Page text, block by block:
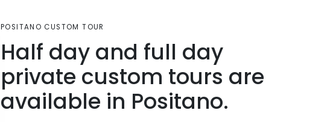
POSITANO CUSTOM TOUR
Half day and full day
private custom tours are
available in Positano.